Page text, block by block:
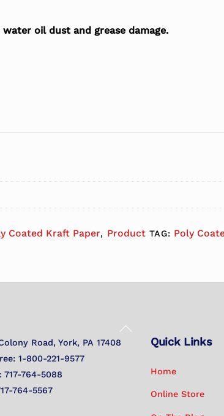
oil dust and grease damage.
Coated Kraft Paper, Product TAG: Poly
Back
Road, York, PA 17408
1-800-221-9577
717-764-5088
764-5567
Quick Links
Home
Online Store